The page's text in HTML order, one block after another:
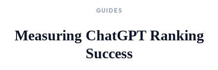
GUIDES
Measuring ChatGPT Ranking
Success